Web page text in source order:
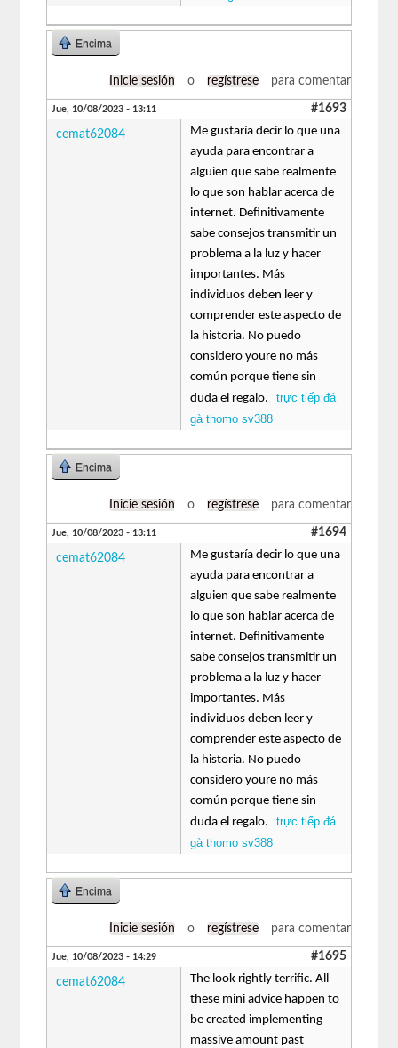
Encima
Inicie sesión o regístrese para comentar
Jue, 10/08/2023 - 13:11 #1693
cemat62084
Me gustaría decir lo que una
ayuda para encontrar a
alguien que sabe realmente
lo que son hablar acerca de
internet. Definitivamente
sabe consejos transmitir un
problema a la luz y hacer
importantes. Más
individuos deben leer y
comprender este aspecto de
la historia. No puedo
considero youre no más
común porque tiene sin
duda el regalo.trực tiếp đá
gà thomo sv388
Encima
Inicie sesión o regístrese para comentar
Jue, 10/08/2023 - 13:11 #1694
cemat62084
Me gustaría decir lo que una
ayuda para encontrar a
alguien que sabe realmente
lo que son hablar acerca de
internet. Definitivamente
sabe consejos transmitir un
problema a la luz y hacer
importantes. Más
individuos deben leer y
comprender este aspecto de
la historia. No puedo
considero youre no más
común porque tiene sin
duda el regalo.trực tiếp đá
gà thomo sv388
Encima
Inicie sesión o regístrese para comentar
Jue, 10/08/2023 - 14:29 #1695
cemat62084
The look rightly terrific. All
these mini advice happen to
be created implementing
massive amount past